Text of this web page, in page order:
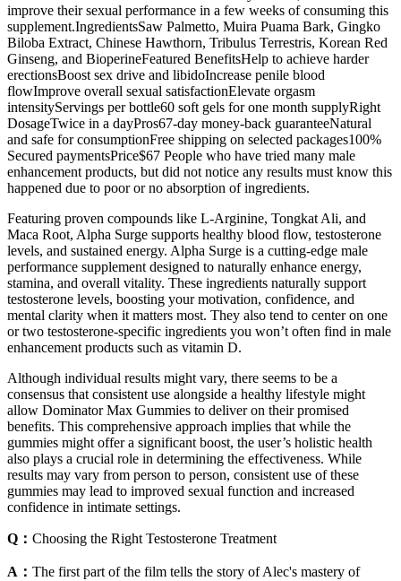
improve their sexual performance in a few weeks of consuming this
supplement.IngredientsSaw Palmetto, Muira Puama Bark, Gingko
Biloba Extract, Chinese Hawthorn, Tribulus Terrestris, Korean Red
Ginseng, and BioperineFeatured BenefitsHelp to achieve harder
erectionsBoost sex drive and libidoIncrease penile blood
flowImprove overall sexual satisfactionElevate orgasm
intensityServings per bottle60 soft gels for one month supplyRight
DosageTwice in a dayPros67-day money-back guaranteeNatural
and safe for consumptionFree shipping on selected packages100%
Secured paymentsPrice$67 People who have tried many male
enhancement products, but did not notice any results must know this
happened due to poor or no absorption of ingredients.
Featuring proven compounds like L-Arginine, Tongkat Ali, and
Maca Root, Alpha Surge supports healthy blood flow, testosterone
levels, and sustained energy. Alpha Surge is a cutting-edge male
performance supplement designed to naturally enhance energy,
stamina, and overall vitality. These ingredients naturally support
testosterone levels, boosting your motivation, confidence, and
mental clarity when it matters most. They also tend to center on one
or two testosterone-specific ingredients you won’t often find in male
enhancement products such as vitamin D.
Although individual results might vary, there seems to be a
consensus that consistent use alongside a healthy lifestyle might
allow Dominator Max Gummies to deliver on their promised
benefits. This comprehensive approach implies that while the
gummies might offer a significant boost, the user’s holistic health
also plays a crucial role in determining the effectiveness. While
results may vary from person to person, consistent use of these
gummies may lead to improved sexual function and increased
confidence in intimate settings.
Q： Choosing the Right Testosterone Treatment
A： The first part of the film tells the story of Alec's mastery of